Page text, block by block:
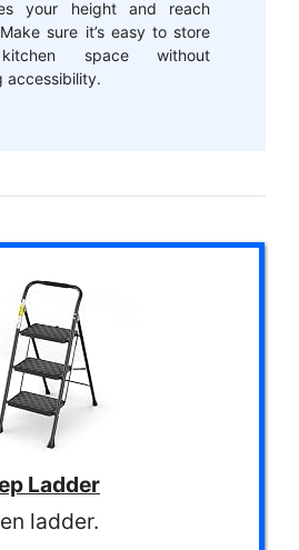
your height and reach
sure it’s easy to store
space without
accessibility.
Ladder
ladder.